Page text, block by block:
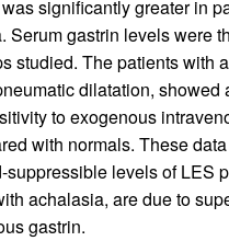
significantly greater in
Serum gastrin levels were
studied. The patients with
dilatation, showed
to exogenous
with normals. These
suppressible levels of LES
achalasia, are due to
gastrin.